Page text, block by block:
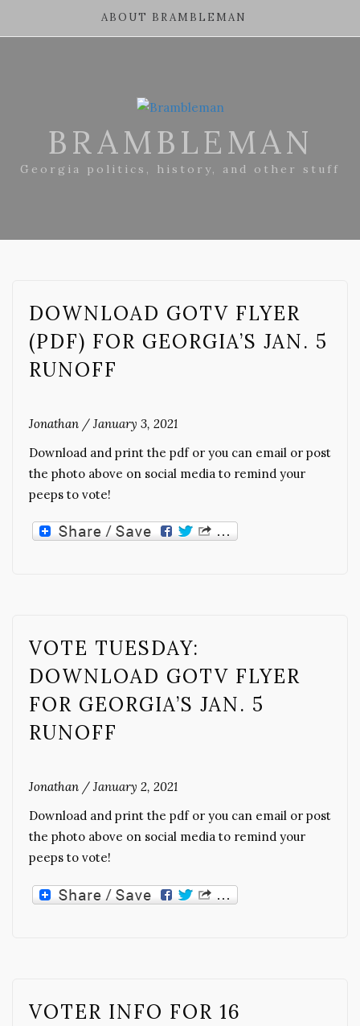
ABOUT BRAMBLEMAN
BRAMBLEMAN
Georgia politics, history, and other stuff
DOWNLOAD GOTV FLYER
(PDF) FOR GEORGIA’S JAN. 5
RUNOFF
Jonathan / January 3, 2021
Download and print the pdf or you can email or post
the photo above on social media to remind your
peeps to vote!
VOTE TUESDAY:
DOWNLOAD GOTV FLYER
FOR GEORGIA’S JAN. 5
RUNOFF
Jonathan / January 2, 2021
Download and print the pdf or you can email or post
the photo above on social media to remind your
peeps to vote!
VOTER INFO FOR 16